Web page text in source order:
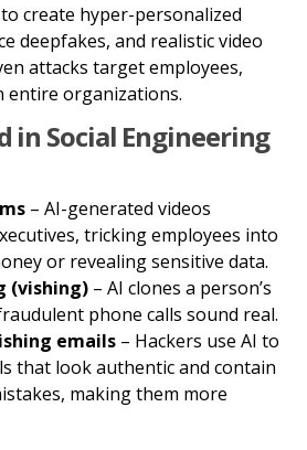
create hyper-personalized
deepfakes, and realistic video
attacks target employees,
entire organizations.
in Social Engineering
– AI-generated videos
tricking employees into
or revealing sensitive data.
(vishing) – AI clones a person’s
phone calls sound real.
emails – Hackers use AI to
that look authentic and contain
making them more